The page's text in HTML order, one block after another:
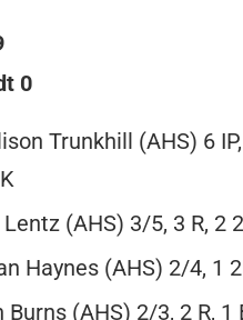
0
Trunkhill (AHS) 6
(AHS) 3/5, 3 R, 2
Haynes (AHS) 2/4, 1
(AHS) 2/3, 2 R, 1